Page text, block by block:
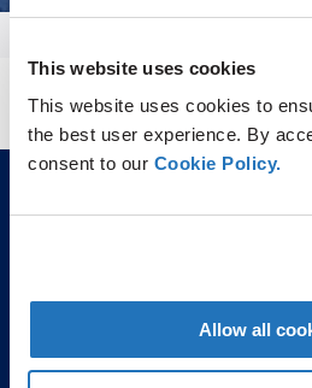
This website uses cookies
This website uses cookies to
the best user experience. By
consent to our Cookie Policy.
Allow all
PRODUCTS & SERVICES